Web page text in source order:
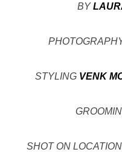
BY
STYLING VENK
SHOT ON